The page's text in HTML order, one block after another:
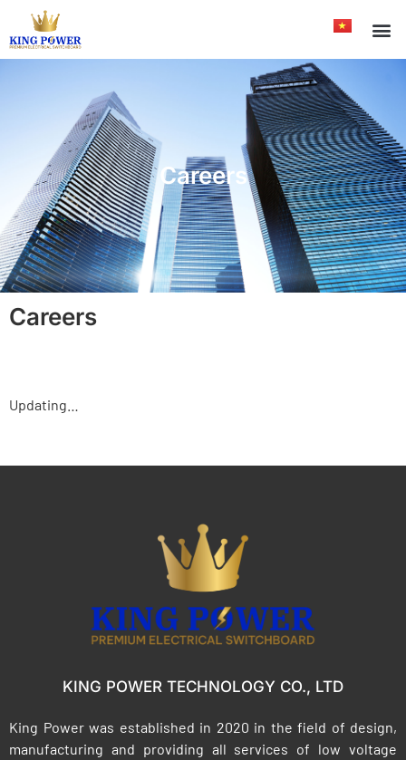
Careers
Careers
Updating…
KING POWER TECHNOLOGY CO., LTD
King Power was established in 2020 in the field of design,
manufacturing and providing all services of low voltage